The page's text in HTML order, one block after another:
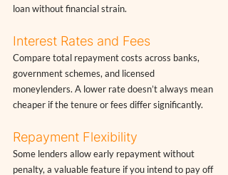
loan without financial strain.
Interest Rates and Fees
Compare total repayment costs across banks,
government schemes, and licensed
moneylenders. A lower rate doesn’t always mean
cheaper if the tenure or fees differ significantly.
Repayment Flexibility
Some lenders allow early repayment without
penalty, a valuable feature if you intend to pay off